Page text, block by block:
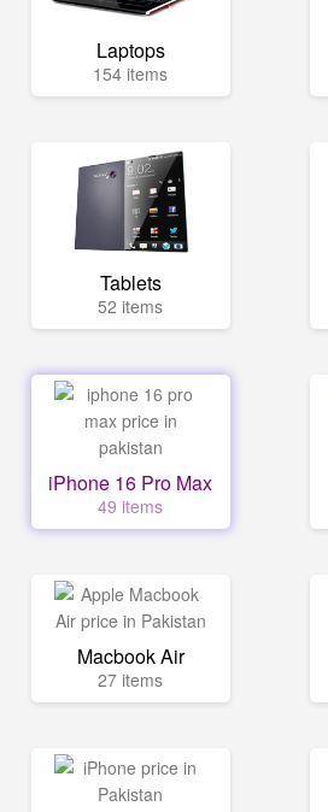
Laptops
154 items
Tablets
52 items
iPhone 16 Pro Max
49 items
Macbook Air
27 items